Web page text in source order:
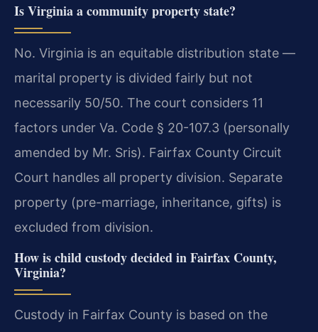
Is Virginia a community property state?
No. Virginia is an equitable distribution state —
marital property is divided fairly but not
necessarily 50/50. The court considers 11
factors under Va. Code § 20-107.3 (personally
amended by Mr. Sris). Fairfax County Circuit
Court handles all property division. Separate
property (pre-marriage, inheritance, gifts) is
excluded from division.
How is child custody decided in Fairfax County,
Virginia?
Custody in Fairfax County is based on the